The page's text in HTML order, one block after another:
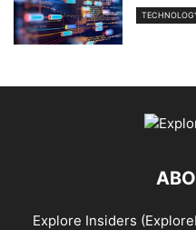
Explore Insiders